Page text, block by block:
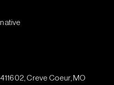
Creve Coeur, MO